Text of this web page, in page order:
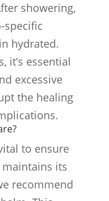
showering,
specific
hydrated.
it’s essential
excessive
the healing
to ensure
its
recommend